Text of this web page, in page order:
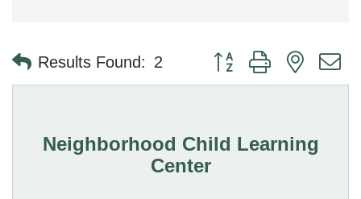
Results Found: 2 Button group with nested
Neighborhood Child Learning
Center